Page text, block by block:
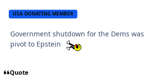
USA DONATING MEMBER
Government shutdown for the Dems
pivot to Epstein
Quote